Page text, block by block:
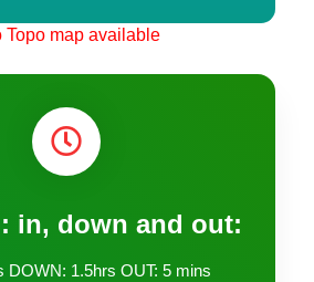
Topo map available
in, down and out:
DOWN: 1.5hrs OUT: 5 mins